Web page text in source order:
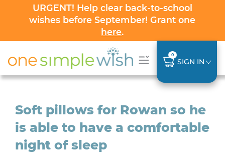
URGENT! Help clear back-to-school
wishes before September! Grant one
here.
0
SIGN IN
Soft pillows for Rowan so he
is able to have a comfortable
night of sleep